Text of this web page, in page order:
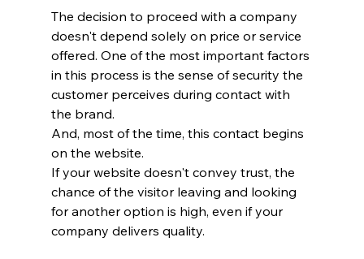
The decision to proceed with a company
doesn't depend solely on price or service
offered. One of the most important factors
in this process is the sense of security the
customer perceives during contact with
the brand.
And, most of the time, this contact begins
on the website.
If your website doesn't convey trust, the
chance of the visitor leaving and looking
for another option is high, even if your
company delivers quality.